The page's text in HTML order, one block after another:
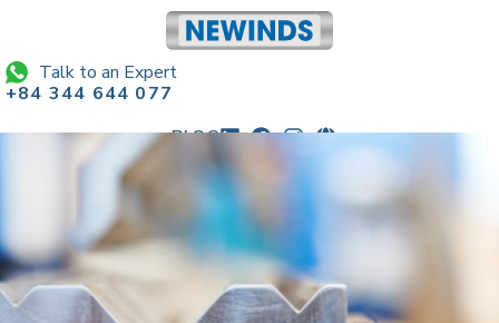
Talk to an Expert
+84 344 644 077
BLOG
sales@newindscorp.com